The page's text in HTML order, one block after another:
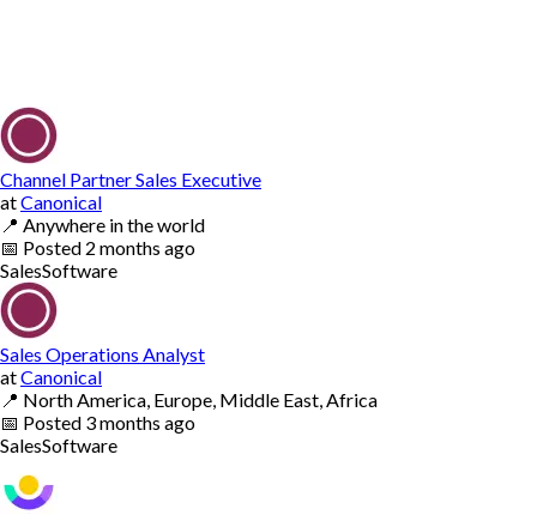
Channel Partner Sales Executive
atCanonical
📍 Anywhere in the world
📅 Posted 2 months ago
SalesSoftware
Sales Operations Analyst
atCanonical
📍 North America, Europe, Middle East, Africa
📅 Posted 3 months ago
SalesSoftware